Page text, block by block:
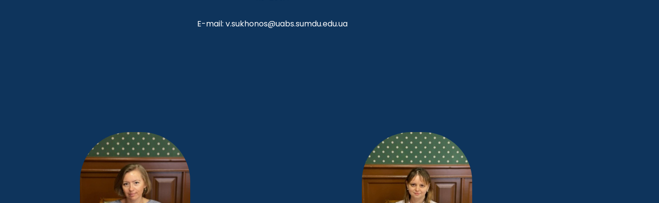
E-mail: v.sukhonos@uabs.sumdu.edu.ua